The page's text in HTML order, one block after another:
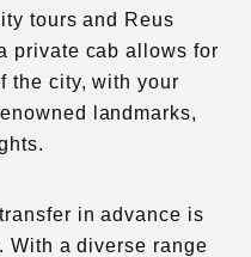
tours and Reus
private cab allows for
the city, with your
landmarks,
in advance is
With a diverse range